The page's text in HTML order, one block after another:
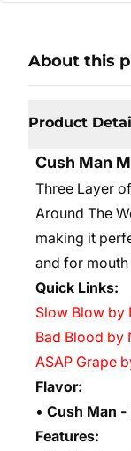
About this
Product
Cush Man
Three Layer
Around The
making it
and for
Quick Links:
Slow Blow by
Bad Blood by
ASAP Grape
Flavor:
• Cush Man -
Features: